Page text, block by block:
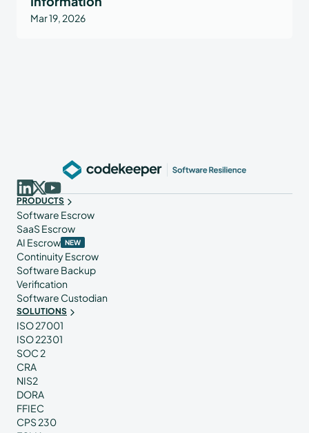
Mar 19, 2026
PRODUCTS
Software Escrow
SaaS Escrow
AI Escrow NEW
Continuity Escrow
Software Backup
Verification
Software Custodian
SOLUTIONS
ISO 27001
ISO 22301
SOC 2
CRA
NIS2
DORA
FFIEC
CPS 230